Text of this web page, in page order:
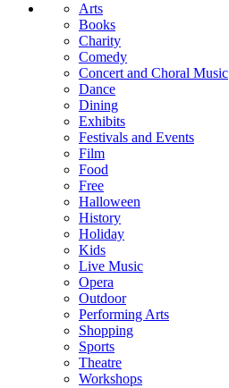
Arts
Books
Charity
Comedy
Concert and Choral Music
Dance
Dining
Exhibits
Festivals and Events
Film
Food
Free
Halloween
History
Holiday
Kids
Live Music
Opera
Outdoor
Performing Arts
Shopping
Sports
Theatre
Workshops